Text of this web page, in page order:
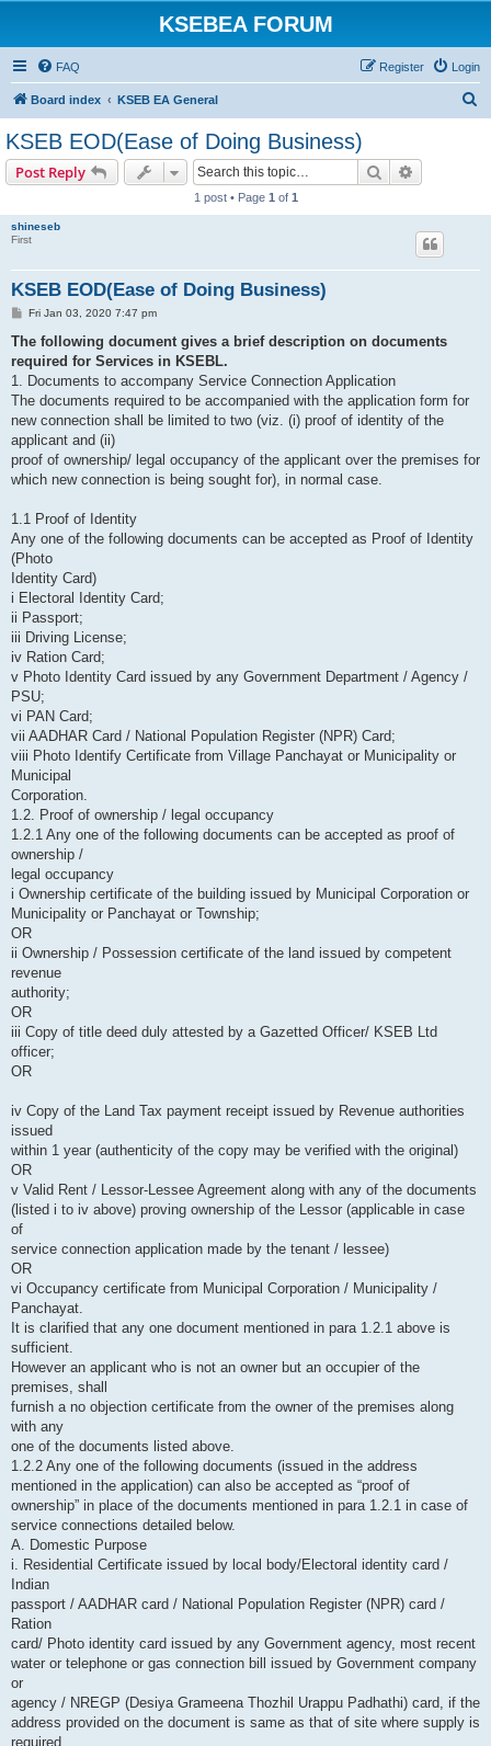
KSEBEA FORUM
FAQ Login
Register
Board index KSEB EA General
KSEB EOD(Ease of Doing Business)
Post Reply Search
1 post • Page 1 of 1
shineseb
First
KSEB EOD(Ease of Doing Business)
P
s
Fri Jan 03, 2020 7:47 pm
The following document gives a brief description on documents
required for Services in KSEBL.
1. Documents to accompany Service Connection Application
The documents required to be accompanied with the application form for
new connection shall be limited to two (viz. (i) proof of identity of the
applicant and (ii)
proof of ownership/ legal occupancy of the applicant over the premises for
which new connection is being sought for), in normal case.
1.1 Proof of Identity
Any one of the following documents can be accepted as Proof of Identity
(Photo
Identity Card)
i Electoral Identity Card;
ii Passport;
iii Driving License;
iv Ration Card;
v Photo Identity Card issued by any Government Department / Agency /
PSU;
vi PAN Card;
vii AADHAR Card / National Population Register (NPR) Card;
viii Photo Identify Certificate from Village Panchayat or Municipality or
Municipal
Corporation.
1.2. Proof of ownership / legal occupancy
1.2.1 Any one of the following documents can be accepted as proof of
ownership /
legal occupancy
i Ownership certificate of the building issued by Municipal Corporation or
Municipality or Panchayat or Township;
OR
ii Ownership / Possession certificate of the land issued by competent
revenue
authority;
OR
iii Copy of title deed duly attested by a Gazetted Officer/ KSEB Ltd
officer;
OR
iv Copy of the Land Tax payment receipt issued by Revenue authorities
issued
within 1 year (authenticity of the copy may be verified with the original)
OR
v Valid Rent / Lessor-Lessee Agreement along with any of the documents
(listed i to iv above) proving ownership of the Lessor (applicable in case
of
service connection application made by the tenant / lessee)
OR
vi Occupancy certificate from Municipal Corporation / Municipality /
Panchayat.
It is clarified that any one document mentioned in para 1.2.1 above is
sufficient.
However an applicant who is not an owner but an occupier of the
premises, shall
furnish a no objection certificate from the owner of the premises along
with any
one of the documents listed above.
1.2.2 Any one of the following documents (issued in the address
mentioned in the application) can also be accepted as “proof of
ownership” in place of the documents mentioned in para 1.2.1 in case of
service connections detailed below.
A. Domestic Purpose
i. Residential Certificate issued by local body/Electoral identity card /
Indian
passport / AADHAR card / National Population Register (NPR) card /
Ration
card/ Photo identity card issued by any Government agency, most recent
water or telephone or gas connection bill issued by Government company
or
agency / NREGP (Desiya Grameena Thozhil Urappu Padhathi) card, if the
address provided on the document is same as that of site where supply is
required